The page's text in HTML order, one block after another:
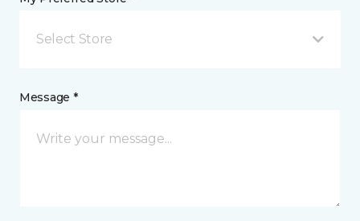
Select Store
Message *